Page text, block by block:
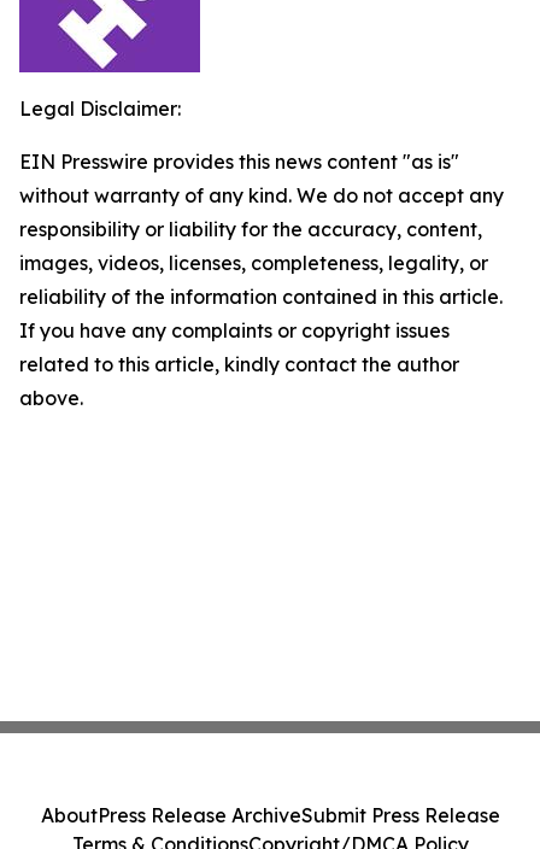
Legal Disclaimer:
EIN Presswire provides this news content "as is"
without warranty of any kind. We do not accept any
responsibility or liability for the accuracy, content,
images, videos, licenses, completeness, legality, or
reliability of the information contained in this article.
If you have any complaints or copyright issues
related to this article, kindly contact the author
above.
AboutPress Release ArchiveSubmit Press Release
Terms & ConditionsCopyright/DMCA Policy